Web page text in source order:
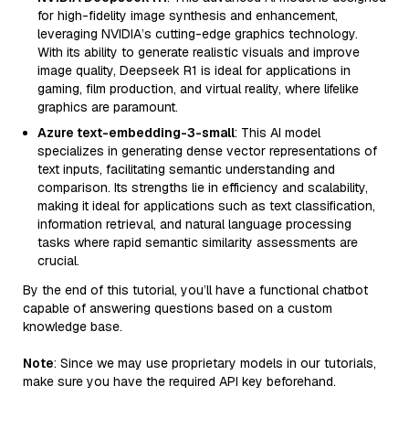
for high-fidelity image synthesis and enhancement,
leveraging NVIDIA’s cutting-edge graphics technology.
With its ability to generate realistic visuals and improve
image quality, Deepseek R1 is ideal for applications in
gaming, film production, and virtual reality, where lifelike
graphics are paramount.
Azure text-embedding-3-small: This AI model
specializes in generating dense vector representations of
text inputs, facilitating semantic understanding and
comparison. Its strengths lie in efficiency and scalability,
making it ideal for applications such as text classification,
information retrieval, and natural language processing
tasks where rapid semantic similarity assessments are
crucial.
By the end of this tutorial, you’ll have a functional chatbot
capable of answering questions based on a custom
knowledge base.
Note: Since we may use proprietary models in our tutorials,
make sure you have the required API key beforehand.